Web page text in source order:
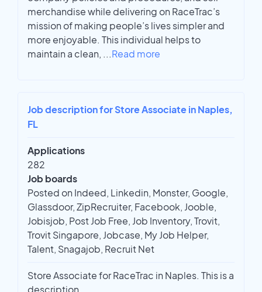
merchandise while delivering on RaceTrac’s
mission of making people’s lives simpler and
more enjoyable. This individual helps to
maintain a clean, ...Read more
Job description for Store Associate in Naples,
FL
Applications
282
Job boards
Posted on Indeed, Linkedin, Monster, Google,
Glassdoor, ZipRecruiter, Facebook, Jooble,
Jobisjob, Post Job Free, Job Inventory, Trovit,
Trovit Singapore, Jobcase, My Job Helper,
Talent, Snagajob, Recruit Net
Store Associate for RaceTrac in Naples. This is a
description.